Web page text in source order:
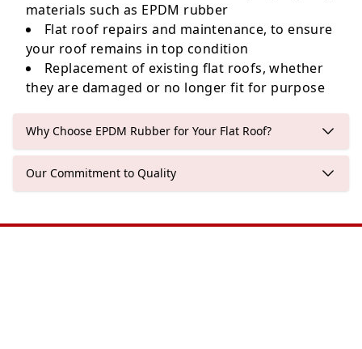
materials such as EPDM rubber
Flat roof repairs and maintenance, to ensure
your roof remains in top condition
Replacement of existing flat roofs, whether
they are damaged or no longer fit for purpose
Why Choose EPDM Rubber for Your Flat Roof?
Our Commitment to Quality